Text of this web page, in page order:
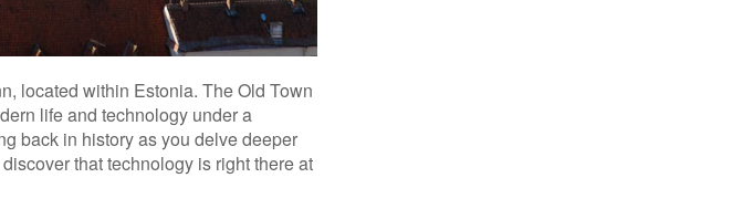
located within Estonia. The Old Town
life and technology under a
back in history as you delve deeper
that technology is right there at